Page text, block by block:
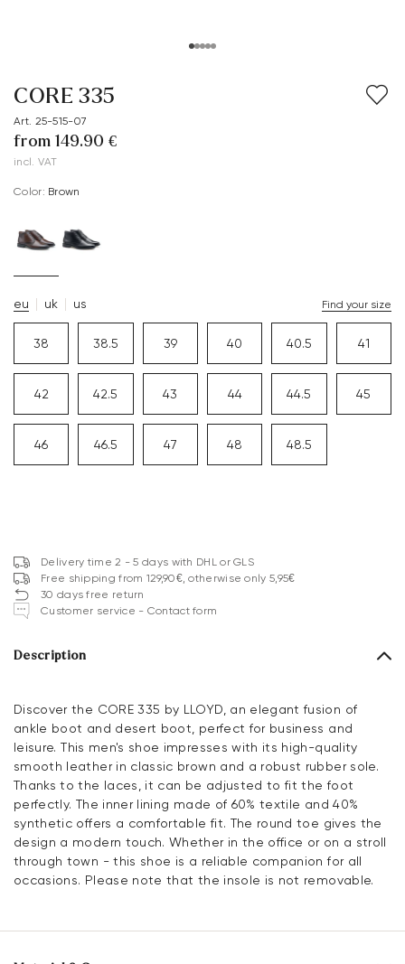
CORE 335
Art. 25-515-07
from 149.90 €
incl. VAT
Color: brown
eu uk us Find your size
38 38.5 39 40 40.5 41
42 42.5 43 44 44.5 45
46 46.5 47 48 48.5
Delivery time 2 - 5 days with DHL or GLS
Free shipping from 129,90€, otherwise only 5,95€
30 days free return
Customer service - Contact form
Description
Discover the CORE 335 by LLOYD, an elegant fusion of
ankle boot and desert boot, perfect for business and
leisure. This men's shoe impresses with its high-quality
smooth leather in classic brown and a robust rubber sole.
Thanks to the laces, it can be adjusted to fit the foot
perfectly. The inner lining made of 60% textile and 40%
synthetic offers a comfortable fit. The round toe gives the
design a modern touch. Whether in the office or on a stroll
through town - this shoe is a reliable companion for all
occasions. Please note that the insole is not removable.